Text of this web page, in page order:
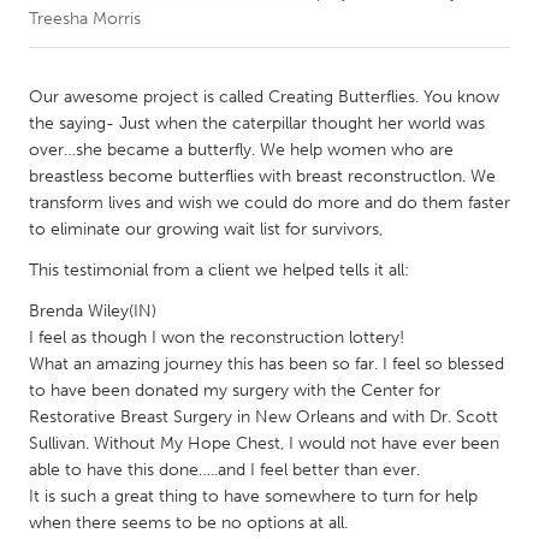
CANADA
Amherstburg
Kingston
Kitchener-Waterloo
New Glasgow
Newmarket
Ottawa
South Shore
Toronto
Kuala Lumpur
NETHERLANDS
Leiden
Rotterdam
Utrecht
Treesha Morris
Our awesome project is called Creating Butterflies. You know
the saying- Just when the caterpillar thought her world was
over…she became a butterfly. We help women who are
breastless become butterflies with breast reconstructlon. We
transform lives and wish we could do more and do them faster
to eliminate our growing wait list for survivors,
This testimonial from a client we helped tells it all:
Brenda Wiley(IN)
I feel as though I won the reconstruction lottery!
What an amazing journey this has been so far. I feel so blessed
to have been donated my surgery with the Center for
Restorative Breast Surgery in New Orleans and with Dr. Scott
Sullivan. Without My Hope Chest, I would not have ever been
able to have this done…..and I feel better than ever.
It is such a great thing to have somewhere to turn for help
when there seems to be no options at all.